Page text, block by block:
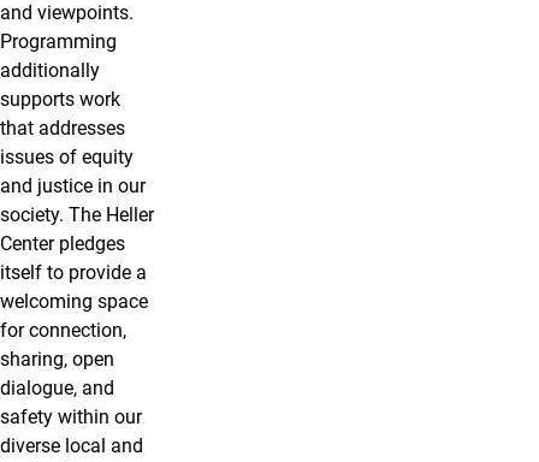
and viewpoints.
Programming
additionally
supports work
that addresses
issues of equity
and justice in our
society. The Heller
Center pledges
itself to provide a
welcoming space
for connection,
sharing, open
dialogue, and
safety within our
diverse local and